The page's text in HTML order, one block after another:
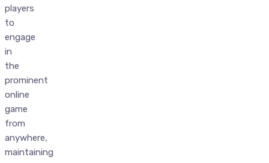
players
to
engage
in
the
prominent
online
game
from
anywhere,
maintaining